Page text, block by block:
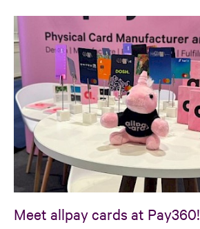
Meet allpay cards at Pay360!